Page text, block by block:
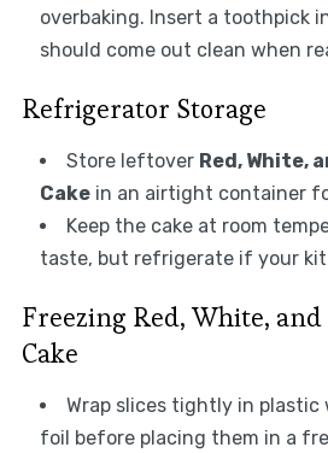
overbaking. Insert a toothpick
should come out clean when
Refrigerator Storage
Store leftover Red, White,
Cakein an airtight container
Keep the cake at room
taste, but refrigerate if your
Freezing Red, White,
Cake
Wrap slices tightly in plastic
foil before placing them in a